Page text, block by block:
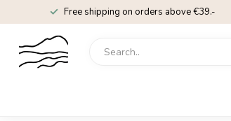
Free shipping on orders above €39.-